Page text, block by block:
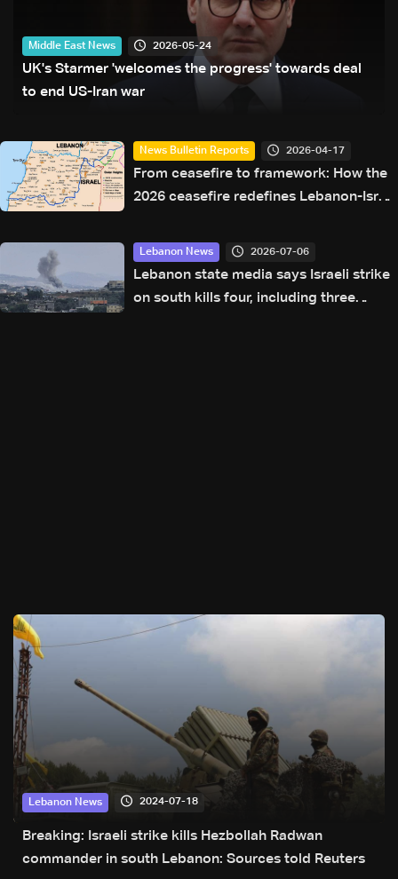
Middle East News 2026-05-24
UK's Starmer 'welcomes the progress' towards deal
to end US-Iran war
News Bulletin Reports 2026-04-17
From ceasefire to framework: How the
2026 ceasefire redefines Lebanon-Israel
Lebanon News 2026-07-06
Lebanon state media says Israeli strike
on south kills four, including three
Lebanon News 2024-07-18
Breaking: Israeli strike kills Hezbollah Radwan
commander in south Lebanon: Sources told Reuters